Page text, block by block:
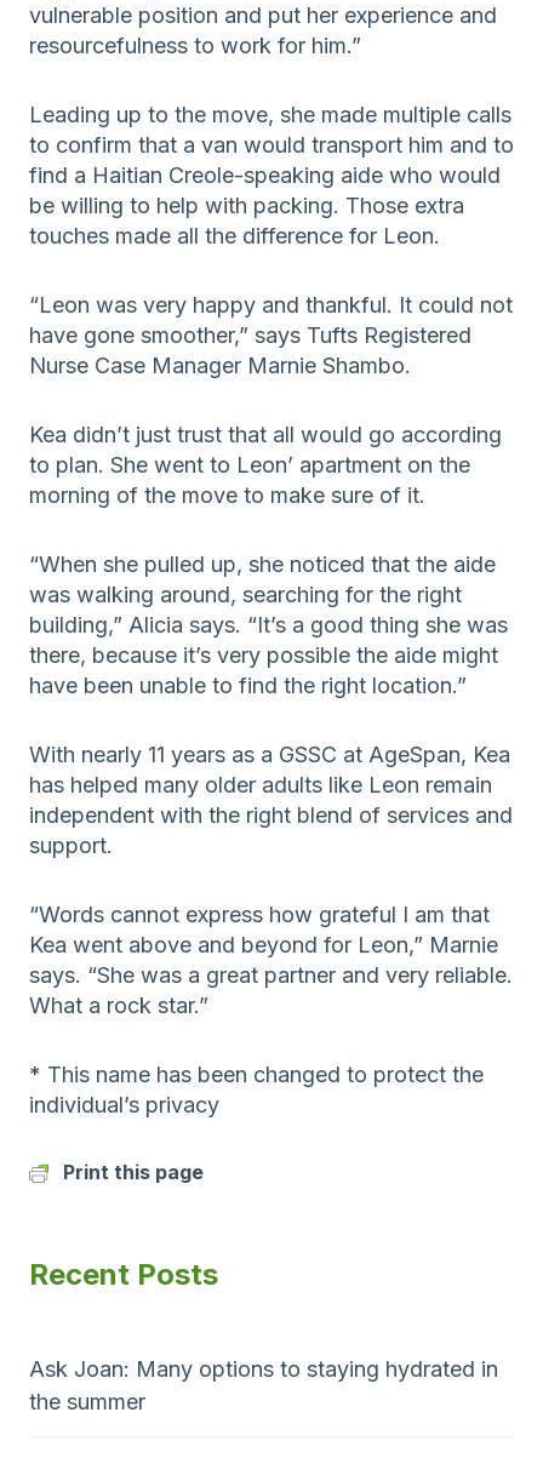
vulnerable position and put her experience and
resourcefulness to work for him.”
Leading up to the move, she made multiple calls
to confirm that a van would transport him and to
find a Haitian Creole-speaking aide who would
be willing to help with packing. Those extra
touches made all the difference for Leon.
“Leon was very happy and thankful. It could not
have gone smoother,” says Tufts Registered
Nurse Case Manager Marnie Shambo.
Kea didn’t just trust that all would go according
to plan. She went to Leon’ apartment on the
morning of the move to make sure of it.
“When she pulled up, she noticed that the aide
was walking around, searching for the right
building,” Alicia says. “It’s a good thing she was
there, because it’s very possible the aide might
have been unable to find the right location.”
With nearly 11 years as a GSSC at AgeSpan, Kea
has helped many older adults like Leon remain
independent with the right blend of services and
support.
“Words cannot express how grateful I am that
Kea went above and beyond for Leon,” Marnie
says. “She was a great partner and very reliable.
What a rock star.”
* This name has been changed to protect the
individual’s privacy
Print this page
Recent Posts
Ask Joan: Many options to staying hydrated in
the summer